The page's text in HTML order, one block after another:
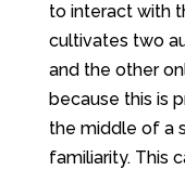
to interact with
cultivates two
and the other
because this is
the middle of a
familiarity. This